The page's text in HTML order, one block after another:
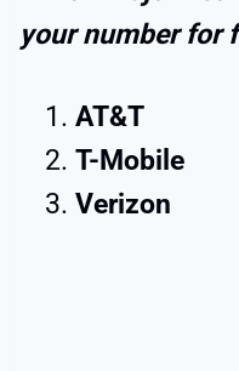
your number for
AT&T
T-Mobile
Verizon